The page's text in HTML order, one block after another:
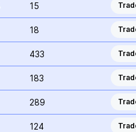
15
18
433
183
289
124